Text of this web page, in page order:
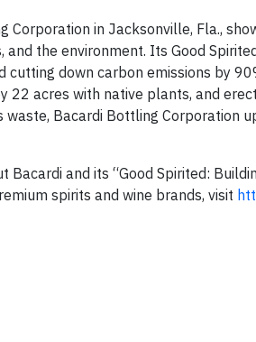
Corporation in Jacksonville, Fla.,
and the environment. Its Good
cutting down carbon emissions by
22 acres with native plants, and
waste, Bacardi Bottling Corporation
Bacardi and its “Good Spirited:
spirits and wine brands, visit